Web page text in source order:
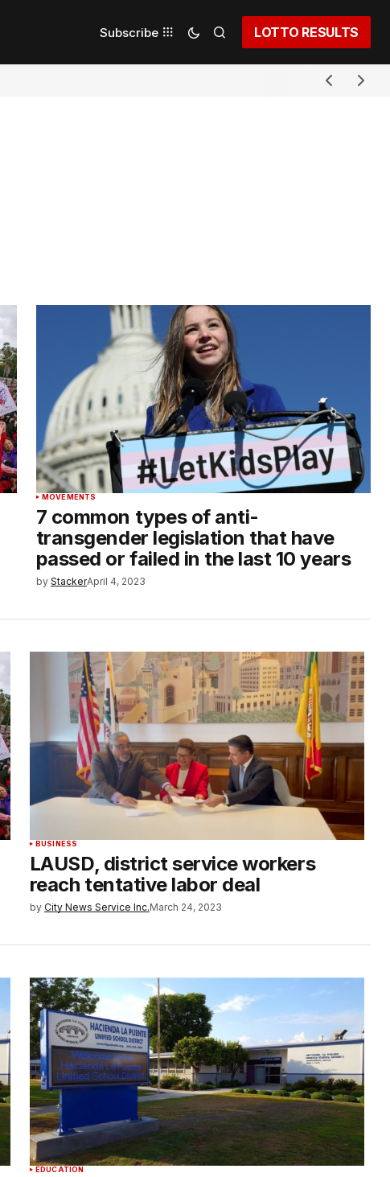
Subscribe LOTTO RESULTS
MOVEMENTS
7 common types of anti-
transgender legislation that have
passed or failed in the last 10 years
by StackerApril 4, 2023
BUSINESS
LAUSD, district service workers
reach tentative labor deal
by City News Service Inc.March 24, 2023
EDUCATION